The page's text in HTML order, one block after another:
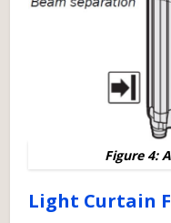
Figure 4:
Light Curtain